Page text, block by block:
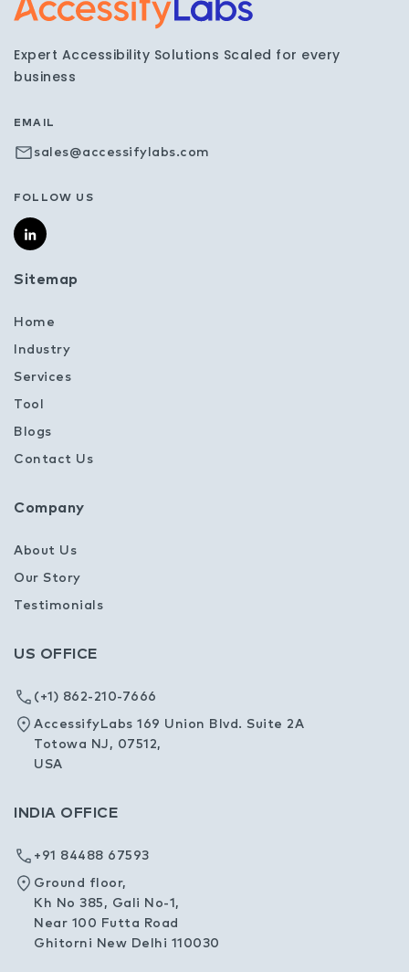
Expert Accessibility Solutions Scaled for every
business
EMAIL
sales@accessifylabs.com
FOLLOW US
Sitemap
Home
Industry
Services
Tool
Blogs
Contact Us
Company
About Us
Our Story
Testimonials
US OFFICE
(+1) 862-210-7666
AccessifyLabs 169 Union Blvd. Suite 2A
Totowa NJ, 07512,
USA
INDIA OFFICE
+91 84488 67593
Ground floor,
Kh No 385, Gali No-1,
Near 100 Futta Road
Ghitorni New Delhi 110030